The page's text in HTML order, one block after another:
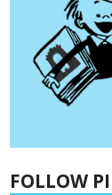
FOLLOW